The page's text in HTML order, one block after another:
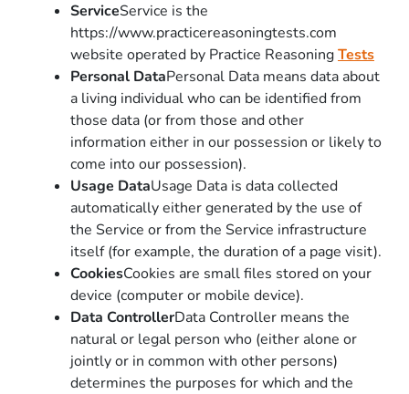
ServiceService is the
https://www.practicereasoningtests.com
website operated by Practice ReasoningTests
Personal DataPersonal Data means data about
a living individual who can be identified from
those data (or from those and other
information either in our possession or likely to
come into our possession).
Usage DataUsage Data is data collected
automatically either generated by the use of
the Service or from the Service infrastructure
itself (for example, the duration of a page visit).
CookiesCookies are small files stored on your
device (computer or mobile device).
Data ControllerData Controller means the
natural or legal person who (either alone or
jointly or in common with other persons)
determines the purposes for which and the